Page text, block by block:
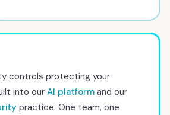
controls protecting your
into our AI platformand our
practice. One team, one